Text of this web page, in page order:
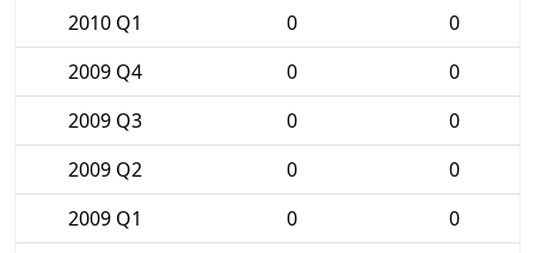
2010 Q1
0
0
2009 Q4
0
0
2009 Q3
0
0
2009 Q2
0
0
2009 Q1
0
0